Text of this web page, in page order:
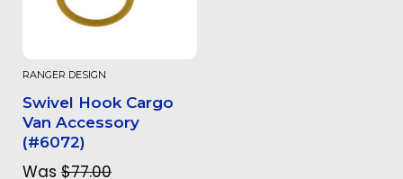
RANGER DESIGN
Swivel Hook Cargo
Van Accessory
(#6072)
Was $77.00